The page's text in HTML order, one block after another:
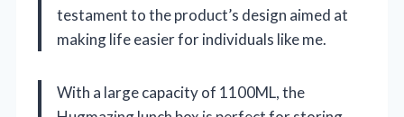
testament to the product’s design aimed at
making life easier for individuals like me.
With a large capacity of 1100ML, the